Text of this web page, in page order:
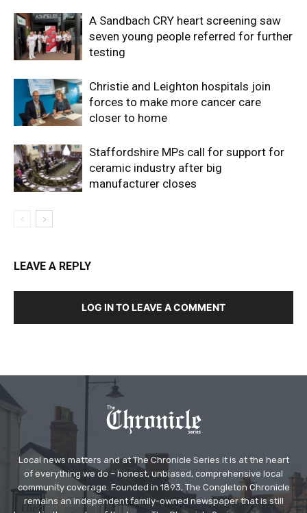
A Sandbach CRY heart screening saw
seven young people referred for further
testing
Christie and Leighton hospitals join
forces to make more cancer care
closer to home
Staffordshire MPs call for support for
ceramic industry after big
manufacturer closes
LEAVE A REPLY
LOG IN TO LEAVE A COMMENT
Local news matters and at The Chronicle Series it is at the heart
of everything we do – honest, unbiased, comprehensive local
community coverage. Founded in 1893, The Congleton Chronicle
remains an independent family-owned newspaper that is still